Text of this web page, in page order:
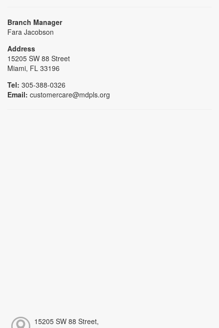
Branch Manager
Fara Jacobson
Address
15205 SW 88 Street
Miami, FL 33196
Tel: 305-388-0326
Email: customercare@mdpls.org
15205 SW 88 Street,